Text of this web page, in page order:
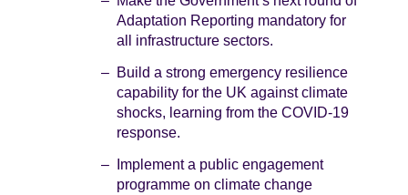
Adaptation Reporting mandatory for
all infrastructure sectors.
Build a strong emergency resilience
capability for the UK against climate
shocks, learning from the COVID-19
response.
Implement a public engagement
programme on climate change